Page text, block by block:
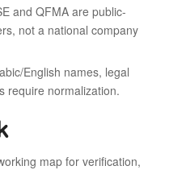
and QFMA are public-
not a national company
English names, legal
require normalization.
map for verification,